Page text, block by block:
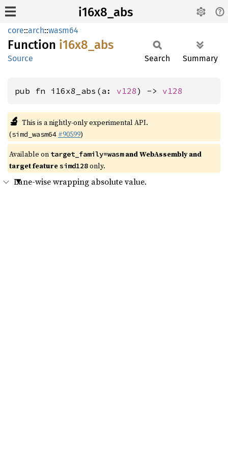
i16x8_abs
core::arch::wasm64
Function i16x8_ abs
Source Search Summary
pub fn i16x8_abs(a: v128) -> v128
🔬 This is a nightly-only experimental API.
(simd_wasm64 #90599)
Available on target_family=wasmand WebAssembly and
target featuresimd128only.
Lane-wise wrapping absolute value.